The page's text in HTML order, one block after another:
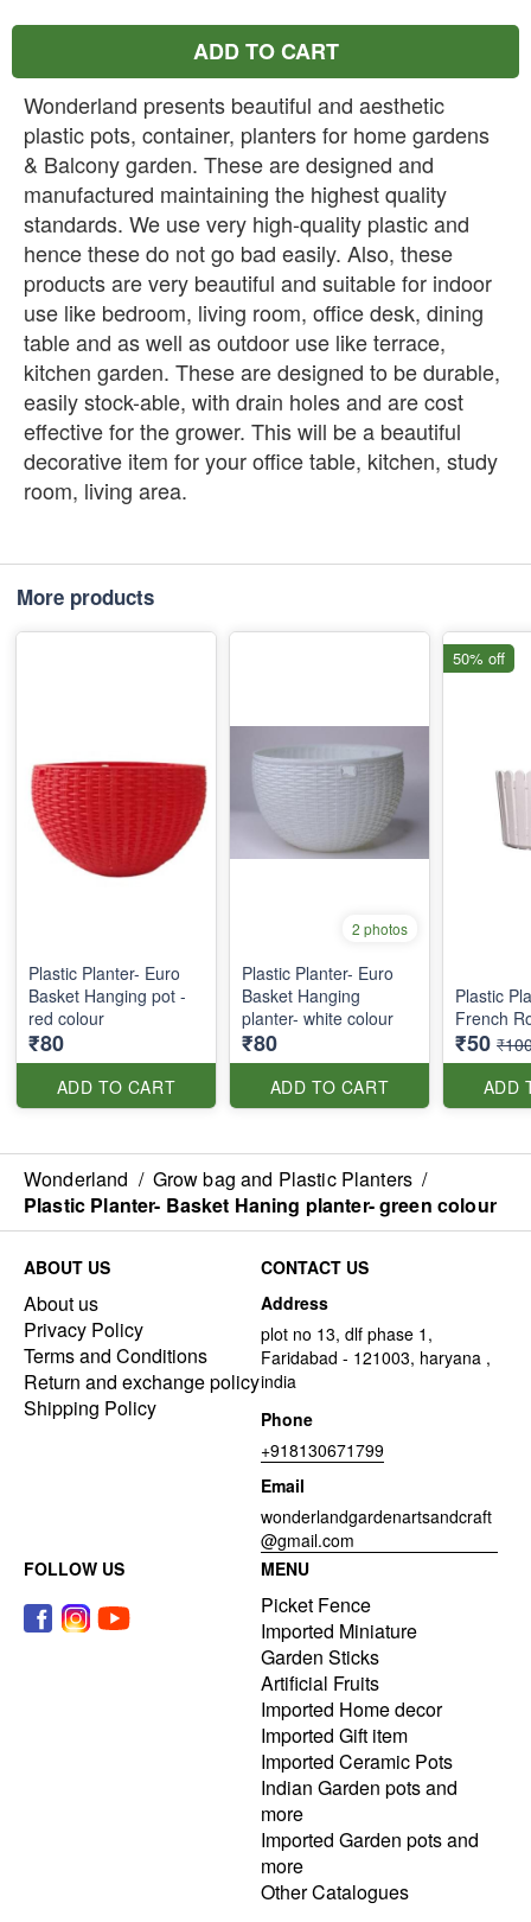
ADD TO CART
Wonderland presents beautiful and aesthetic
plastic pots, container, planters for home gardens
& Balcony garden. These are designed and
manufactured maintaining the highest quality
standards. We use very high-quality plastic and
hence these do not go bad easily. Also, these
products are very beautiful and suitable for indoor
use like bedroom, living room, office desk, dining
table and as well as outdoor use like terrace,
kitchen garden. These are designed to be durable,
easily stock-able, with drain holes and are cost
effective for the grower. This will be a beautiful
decorative item for your office table, kitchen, study
room, living area.
More products
Plastic Planter- Euro
Basket Hanging pot -
red colour
₹80
ADD TO CART
2 photos
Plastic Planter- Euro
Basket Hanging
planter- white colour
₹80
ADD TO CART
Plastic
French
₹50
ADD
50% off
Wonderland / Grow bag and Plastic Planters /
Plastic Planter- Basket Haning planter- green colour
ABOUT US
About us
Privacy Policy
Terms and Conditions
Return and exchange policy
Shipping Policy
CONTACT US
Address
plot no 13, dlf phase 1,
Faridabad - 121003, haryana ,
india
Phone
+918130671799
Email
wonderlandgardenartsandcraft
@gmail.com
FOLLOW US
MENU
Picket Fence
Imported Miniature
Garden Sticks
Artificial Fruits
Imported Home decor
Imported Gift item
Imported Ceramic Pots
Indian Garden pots and
more
Imported Garden pots and
more
Other Catalogues